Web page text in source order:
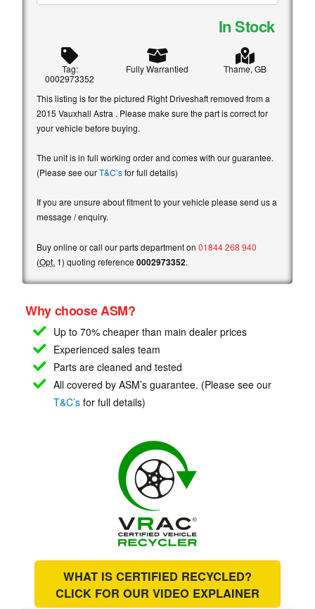
In Stock
Tag:
0002973352
Fully Warrantied Thame, GB
This listing is for the pictured Right Driveshaft removed from a
2015 Vauxhall Astra . Please make sure the part is correct for
your vehicle before buying.
The unit is in full working order and comes with our guarantee.
(Please see ourT&C’sfor full details)
If you are unsure about fitment to your vehicle please send us a
message / enquiry.
Buy online or call our parts department on 01844 268 940
(Opt. 1) quoting reference 0002973352.
Why choose ASM?
Up to 70% cheaper than main dealer prices
Experienced sales team
Parts are cleaned and tested
All covered by ASM’s guarantee. (Please see our
T&C’s for full details)
WHAT IS CERTIFIED RECYCLED?
CLICK FOR OUR VIDEO EXPLAINER